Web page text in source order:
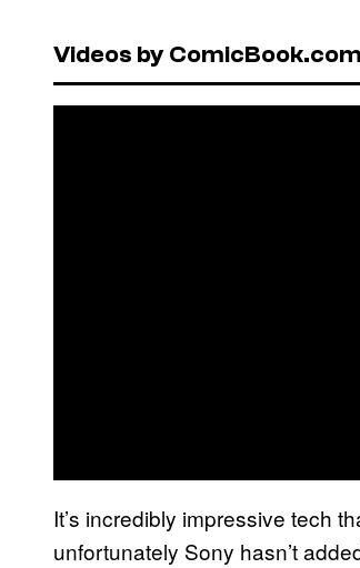
Videos by ComicBook.com
It’s incredibly impressive tech
unfortunately Sony hasn’t